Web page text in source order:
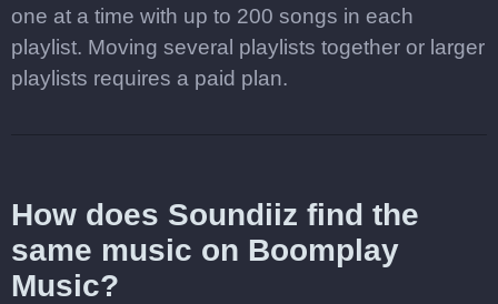
one at a time with up to 200 songs in each
playlist. Moving several playlists together or larger
playlists requires a paid plan.
How does Soundiiz find the
same music on Boomplay
Music?